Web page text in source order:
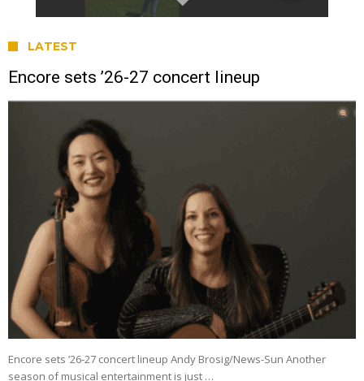
LATEST
Encore sets ’26-27 concert lineup
Encore sets ’26-27 concert lineup Andy Brosig/News-Sun Another
season of musical entertainment is just …